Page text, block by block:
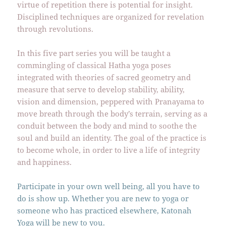
virtue of repetition there is potential for insight.
Disciplined techniques are organized for revelation
through revolutions.
In this five part series you will be taught a
commingling of classical Hatha yoga poses
integrated with theories of sacred geometry and
measure that serve to develop stability, ability,
vision and dimension, peppered with Pranayama to
move breath through the body’s terrain, serving as a
conduit between the body and mind to soothe the
soul and build an identity. The goal of the practice is
to become whole, in order to live a life of integrity
and happiness.
Participate in your own well being, all you have to
do is show up. Whether you are new to yoga or
someone who has practiced elsewhere, Katonah
Yoga will be new to you.